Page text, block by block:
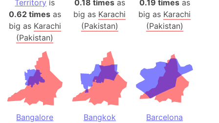
Territory is
0.62 timesas
big as Karachi
(Pakistan)
0.18 timesas
big as Karachi
(Pakistan)
0.19 timesas
big as Karachi
(Pakistan)
Bangalore
Bangkok
Barcelona